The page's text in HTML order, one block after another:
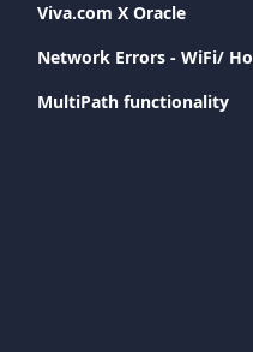
Viva.com Χ Oracle
Network Errors - WiFi/
MultiPath functionality